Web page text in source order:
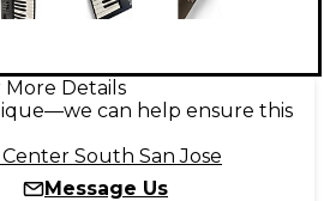
More Details
can help ensure this
South San Jose
Message Us